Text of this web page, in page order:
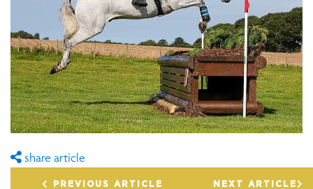
share article
PREVIOUS ARTICLE NEXT ARTICLE